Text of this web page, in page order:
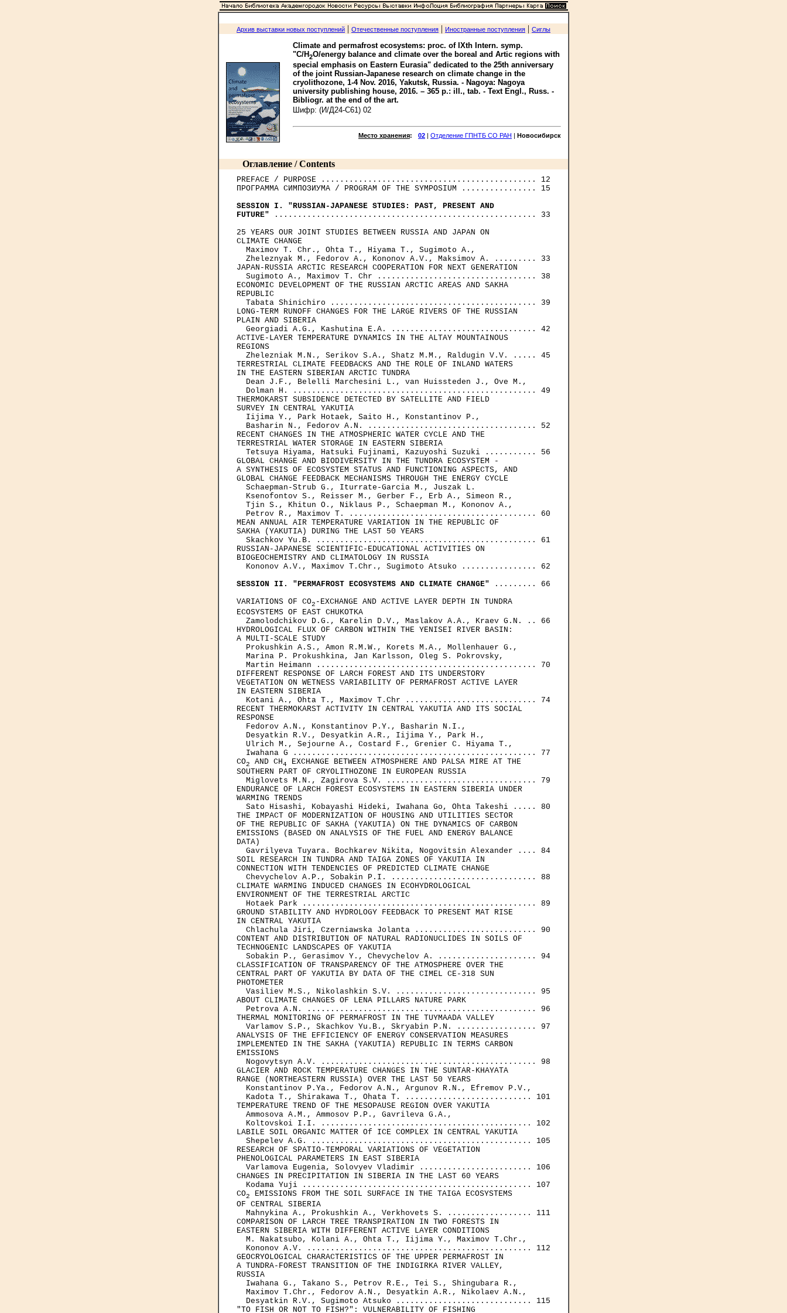
Архив выставки новых поступлений | Отечественные поступления | Иностранные поступления | Сиглы
Climate and permafrost ecosystems: proc. of IXth Intern. symp.
"C/H2O/energy balance and climate over the boreal and Artic regions with
special emphasis on Eastern Eurasia" dedicated to the 25th anniversary
of the joint Russian-Japanese research on climate change in the
cryolithozone, 1-4 Nov. 2016, Yakutsk, Russia. - Nagoya: Nagoya
university publishing house, 2016. – 365 p.: ill., tab. - Text Engl., Russ. -
Bibliogr. at the end of the art.
Шифр: (И/Д24-С61) 02
Место хранения: 02 | Отделение ГПНТБ СО РАН | Новосибирск
Оглавление / Contents
PREFACE / PURPOSE .............................................. 12
ПРОГРАММА СИМПОЗИУМА / PROGRAM OF THE SYMPOSIUM ................ 15
SESSION I. "RUSSIAN-JAPANESE STUDIES: PAST, PRESENT AND
FUTURE" ........................................................ 33
25 YEARS OUR JOINT STUDIES BETWEEN RUSSIA AND JAPAN ON
CLIMATE CHANGE
  Maximov T. Chr., Ohta Т., Hiyama Т., Sugimoto A.,
  Zheleznyak M., Fedorov A., Kononov A.V., Maksimov A. ......... 33
JAPAN-RUSSIA ARCTIC RESEARCH COOPERATION FOR NEXT GENERATION
  Sugimoto A., Maximov T. Chr .................................. 38
ECONOMIC DEVELOPMENT OF THE RUSSIAN ARCTIC AREAS AND SAKHA
REPUBLIC
  Tabata Shinichiro ............................................ 39
LONG-TERM RUNOFF CHANGES FOR THE LARGE RIVERS OF THE RUSSIAN
PLAIN AND SIBERIA
  Georgiadi A.G., Kashutina E.A. ............................... 42
ACTIVE-LAYER TEMPERATURE DYNAMICS IN THE ALTAY MOUNTAINOUS
REGIONS
  Zhelezniak M.N., Serikov S.A., Shatz M.M., Raldugin V.V. ..... 45
TERRESTRIAL CLIMATE FEEDBACKS AND THE ROLE OF INLAND WATERS
IN THE EASTERN SIBERIAN ARCTIC TUNDRA
  Dean J.F., Belelli Marchesini L., van Huissteden J., Ove M.,
  Dolman H. .................................................... 49
THERMOKARST SUBSIDENCE DETECTED BY SATELLITE AND FIELD
SURVEY IN CENTRAL YAKUTIA
  Iijima Y., Park Hotaek, Saito H., Konstantinov P.,
  Basharin N., Fedorov A.N. .................................... 52
RECENT CHANGES IN THE ATMOSPHERIC WATER CYCLE AND THE
TERRESTRIAL WATER STORAGE IN EASTERN SIBERIA
  Tetsuya Hiyama, Hatsuki Fujinami, Kazuyoshi Suzuki ........... 56
GLOBAL CHANGE AND BIODIVERSITY IN THE TUNDRA ECOSYSTEM -
A SYNTHESIS OF ECOSYSTEM STATUS AND FUNCTIONING ASPECTS, AND
GLOBAL CHANGE FEEDBACK MECHANISMS THROUGH THE ENERGY CYCLE
  Schaepman-Strub G., Iturrate-Garcia M., Juszak L.
  Ksenofontov S., Reisser M., Gerber F., Erb A., Simeon R.,
  Tjin S., Khitun O., Niklaus P., Schaepman M., Kononov A.,
  Petrov R., Maximov T. ........................................ 60
MEAN ANNUAL AIR TEMPERATURE VARIATION IN THE REPUBLIC OF
SAKHA (YAKUTIA) DURING THE LAST 50 YEARS
  Skachkov Yu.B. ............................................... 61
RUSSIAN-JAPANESE SCIENTIFIC-EDUCATIONAL ACTIVITIES ON
BIOGEOCHEMISTRY AND CLIMATOLOGY IN RUSSIA
  Kononov A.V., Maximov T.Chr., Sugimoto Atsuko ................ 62
SESSION II. "PERMAFROST ECOSYSTEMS AND CLIMATE CHANGE" ......... 66
VARIATIONS OF CO2 -EXCHANGE AND ACTIVE LAYER DEPTH IN TUNDRA
ECOSYSTEMS OF EAST CHUKOTKA
  Zamolodchikov D.G., Karelin D.V., Maslakov A.A., Kraev G.N. .. 66
HYDROLOGICAL FLUX OF CARBON WITHIN THE YENISEI RIVER BASIN:
A MULTI-SCALE STUDY
  Prokushkin A.S., Amon R.M.W., Korets M.A., Mollenhauer G.,
  Marina P. Prokushkina, Jan Karlsson, Oleg S. Pokrovsky,
  Martin Heimann ............................................... 70
DIFFERENT RESPONSE OF LARCH FOREST AND ITS UNDERSTORY
VEGETATION ON WETNESS VARIABILITY OF PERMAFROST ACTIVE LAYER
IN EASTERN SIBERIA
  Kotani A., Ohta Т., Maximov T.Chr ............................ 74
RECENT THERMOKARST ACTIVITY IN CENTRAL YAKUTIA AND ITS SOCIAL
RESPONSE
  Fedorov A.N., Konstantinov P.Y., Basharin N.I.,
  Desyatkin R.V., Desyatkin A.R., Iijima Y., Park H.,
  Ulrich M., Sejourne A., Costard F., Grenier C. Hiyama Т.,
  Iwahana G .................................................... 77
CO2 AND CH4
EXCHANGE BETWEEN ATMOSPHERE AND PALSA MIRE AT THE
SOUTHERN PART OF CRYOLITHOZONE IN EUROPEAN RUSSIA
  Miglovets M.N., Zagirova S.V. ................................ 79
ENDURANCE OF LARCH FOREST ECOSYSTEMS IN EASTERN SIBERIA UNDER
WARMING TRENDS
  Sato Hisashi, Kobayashi Hideki, Iwahana Go, Ohta Takeshi ..... 80
THE IMPACT OF MODERNIZATION OF HOUSING AND UTILITIES SECTOR
OF THE REPUBLIC OF SAKHA (YAKUTIA) ON THE DYNAMICS OF CARBON
EMISSIONS (BASED ON ANALYSIS OF THE FUEL AND ENERGY BALANCE
DATA)
  Gavrilyeva Tuyara. Bochkarev Nikita, Nogovitsin Alexander .... 84
SOIL RESEARCH IN TUNDRA AND TAIGA ZONES OF YAKUTIA IN
CONNECTION WITH TENDENCIES OF PREDICTED CLIMATE CHANGE
  Chevychelov A.P., Sobakin P.I. ............................... 88
CLIMATE WARMING INDUCED CHANGES IN ECOHYDROLOGICAL
ENVIRONMENT OF THE TERRESTRIAL ARCTIC
  Hotaek Park .................................................. 89
GROUND STABILITY AND HYDROLOGY FEEDBACK TO PRESENT MAT RISE
IN CENTRAL YAKUTIA
  Chlachula Jiri, Czerniawska Jolanta .......................... 90
CONTENT AND DISTRIBUTION OF NATURAL RADIONUCLIDES IN SOILS OF
TECHNOGENIC LANDSCAPES OF YAKUTIA
  Sobakin P., Gerasimov Y., Chevychelov A. ..................... 94
CLASSIFICATION OF TRANSPARENCY OF THE ATMOSPHERE OVER THE
CENTRAL PART OF YAKUTIA BY DATA OF THE CIMEL CE-318 SUN
PHOTOMETER
  Vasiliev M.S., Nikolashkin S.V. .............................. 95
ABOUT CLIMATE CHANGES OF LENA PILLARS NATURE PARK
  Petrova A.N. ................................................. 96
THERMAL MONITORING OF PERMAFROST IN THE TUYMAADA VALLEY
  Varlamov S.P., Skachkov Yu.B., Skryabin P.N. ................. 97
ANALYSIS OF THE EFFICIENCY OF ENERGY CONSERVATION MEASURES
IMPLEMENTED IN THE SAKHA (YAKUTIA) REPUBLIC IN TERMS CARBON
EMISSIONS
  Nogovytsyn A.V. .............................................. 98
GLACIER AND ROCK TEMPERATURE CHANGES IN THE SUNTAR-KHAYATA
RANGE (NORTHEASTERN RUSSIA) OVER THE LAST 50 YEARS
  Konstantinov P.Ya., Fedorov A.N., Argunov R.N., Efremov P.V.,
  Kadota Т., Shirakawa Т., Ohata T. ........................... 101
TEMPERATURE TREND OF THE MESOPAUSE REGION OVER YAKUTIA
  Ammosova A.M., Ammosov P.P., Gavrileva G.A.,
  Koltovskoi I.I. ............................................. 102
LABILE SOIL ORGANIC MATTER Of ICE COMPLEX IN CENTRAL YAKUTIA
  Shepelev A.G. ............................................... 105
RESEARCH OF SPATIO-TEMPORAL VARIATIONS OF VEGETATION
PHENOLOGICAL PARAMETERS IN EAST SIBERIA
  Varlamova Eugenia, Solovyev Vladimir ........................ 106
CHANGES IN PRECIPITATION IN SIBERIA IN THE LAST 60 YEARS
  Kodama Yuji ................................................. 107
CO2
EMISSIONS FROM THE SOIL SURFACE IN THE TAIGA ECOSYSTEMS
OF CENTRAL SIBERIA
  Mahnykina A., Prokushkin A., Verkhovets S. .................. 111
COMPARISON OF LARCH TREE TRANSPIRATION IN TWO FORESTS IN
EASTERN SIBERIA WITH DIFFERENT ACTIVE LAYER CONDITIONS
  M. Nakatsubo, Kolani A., Ohta Т., Iijima Y., Maximov T.Chr.,
  Kononov A.V. ................................................ 112
GEOCRYOLOGICAL CHARACTERISTICS OF THE UPPER PERMAFROST IN
A TUNDRA-FOREST TRANSITION OF THE INDIGIRKA RIVER VALLEY,
RUSSIA
  Iwahana G., Takano S., Petrov R.E., Tei S., Shingubara R.,
  Maximov T.Chr., Fedorov A.N., Desyatkin A.R., Nikolaev A.N.,
  Desyatkin R.V., Sugimoto Atsuko ............................. 115
"TO FISH OR NOT TO FISH?": VULNERABILITY OF FISHING